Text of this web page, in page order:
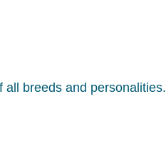
breeds and personalities.